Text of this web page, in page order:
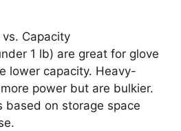
Capacity
1 lb) are great for glove
lower capacity. Heavy-
power but are bulkier.
based on storage space